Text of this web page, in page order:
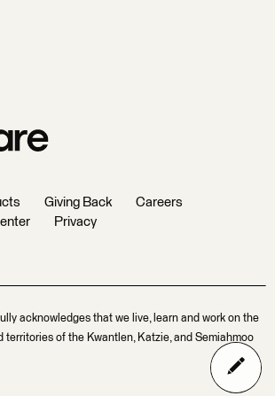
Giving Back
Careers
Privacy
acknowledges that we live, learn and work on the
territories of the Kwantlen, Katzie, and Semiahmoo